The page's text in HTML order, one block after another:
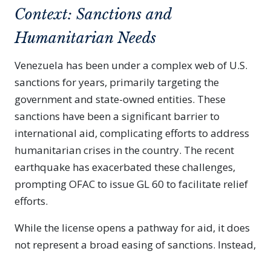
Context: Sanctions and
Humanitarian Needs
Venezuela has been under a complex web of U.S.
sanctions for years, primarily targeting the
government and state-owned entities. These
sanctions have been a significant barrier to
international aid, complicating efforts to address
humanitarian crises in the country. The recent
earthquake has exacerbated these challenges,
prompting OFAC to issue GL 60 to facilitate relief
efforts.
While the license opens a pathway for aid, it does
not represent a broad easing of sanctions. Instead,